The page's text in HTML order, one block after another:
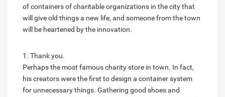
of containers of charitable organizations in the city that
will give old things a new life, and someone from the town
will be heartened by the innovation.
1. Thank you.
Perhaps the most famous charity store in town. In fact,
his creators were the first to design a container system
for unnecessary things. Gathering good shoes and